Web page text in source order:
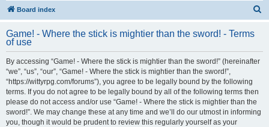
Board index
r
Game! - Where the stick is mightier than the sword! - Terms
of use
By accessing “Game! - Where the stick is mightier than the sword!” (hereinafter
“we”, “us”, “our”, “Game! - Where the stick is mightier than the sword!”,
“https://wittyrpg.com/forums”), you agree to be legally bound by the following
terms. If you do not agree to be legally bound by all of the following terms then
please do not access and/or use “Game! - Where the stick is mightier than the
sword!”. We may change these at any time and we’ll do our utmost in informing
you, though it would be prudent to review this regularly yourself as your